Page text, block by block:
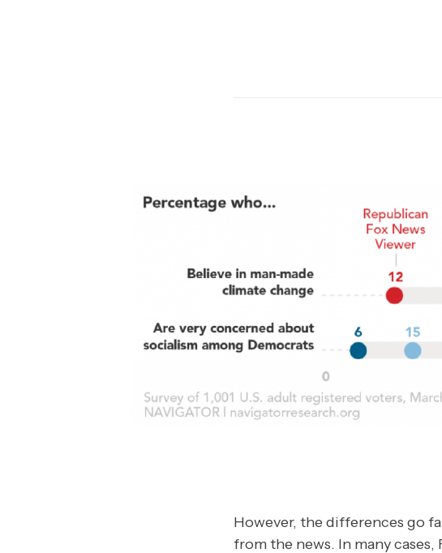
However, the differences go
from the news. In many